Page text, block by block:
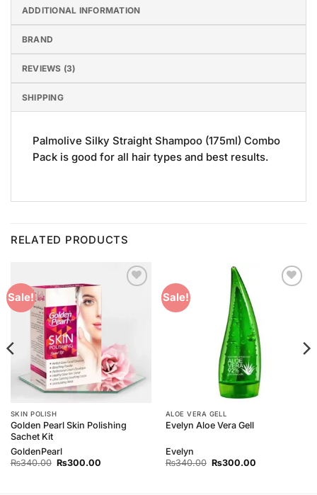
ADDITIONAL INFORMATION
BRAND
REVIEWS (3)
SHIPPING
Palmolive Silky Straight Shampoo (175ml) Combo
Pack is good for all hair types and best results.
RELATED PRODUCTS
Sale!
SKIN POLISH
Golden Pearl Skin Polishing
Sachet Kit
GoldenPearl
₨340.00 Original
₨300.00Current
Sale!
ALOE VERA GELL
Evelyn Aloe Vera Gell
Evelyn
₨340.00 Original
₨300.00Current